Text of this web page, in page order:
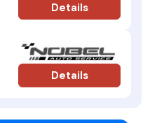
Details
Details